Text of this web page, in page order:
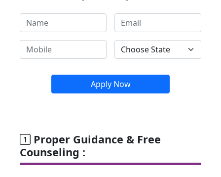
Apply Now
Proper Guidance & Free
Counseling :